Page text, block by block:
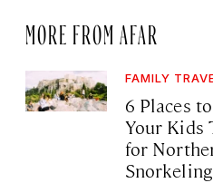
MORE FROM AFAR
FAMILY
6 Places
Your Kids
for
Snorkeling